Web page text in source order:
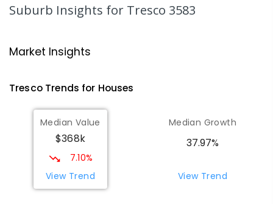
Swan Hill 3585
St Mary MacKillop College - The
Technology Centre
Swan Hill 3585
SECONDARY
Suburb Insights for Tresco 3583
Market Insights
TrescoTrends for Houses
Median Value
$368k
7.10%
View Trend
Median Growth
37.97%
View Trend